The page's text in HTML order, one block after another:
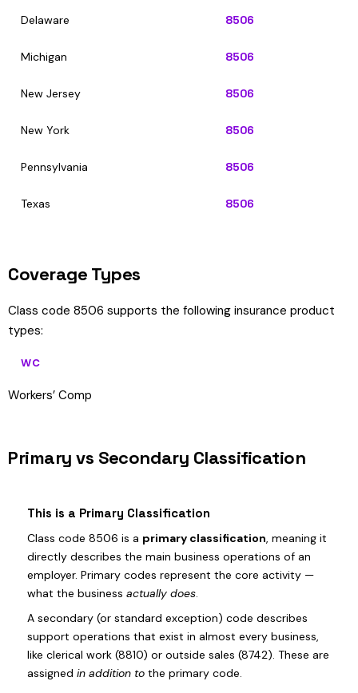
Delaware 8506
Michigan 8506
New Jersey 8506
New York 8506
Pennsylvania 8506
Texas 8506
Coverage Types
Class code 8506 supports the following insurance product
types:
WC
Workers’ Comp
Primary vs Secondary Classification
This is a Primary Classification
Class code 8506 is a primary classification, meaning it
directly describes the main business operations of an
employer. Primary codes represent the core activity —
what the business actually does.
A secondary (or standard exception) code describes
support operations that exist in almost every business,
like clerical work (8810) or outside sales (8742). These are
assigned in addition to the primary code.